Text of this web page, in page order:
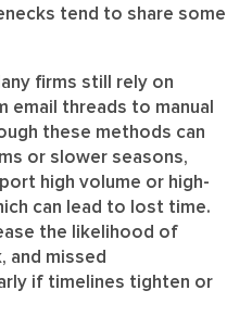
tend to share some
firms still rely on
email threads to manual
these methods can
or slower seasons,
high volume or high-
can lead to lost time.
the likelihood of
and missed
if timelines tighten or